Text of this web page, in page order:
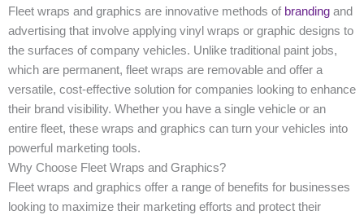
Fleet wraps and graphics are innovative methods of branding and
advertising that involve applying vinyl wraps or graphic designs to
the surfaces of company vehicles. Unlike traditional paint jobs,
which are permanent, fleet wraps are removable and offer a
versatile, cost-effective solution for companies looking to enhance
their brand visibility. Whether you have a single vehicle or an
entire fleet, these wraps and graphics can turn your vehicles into
powerful marketing tools.
Why Choose Fleet Wraps and Graphics?
Fleet wraps and graphics offer a range of benefits for businesses
looking to maximize their marketing efforts and protect their